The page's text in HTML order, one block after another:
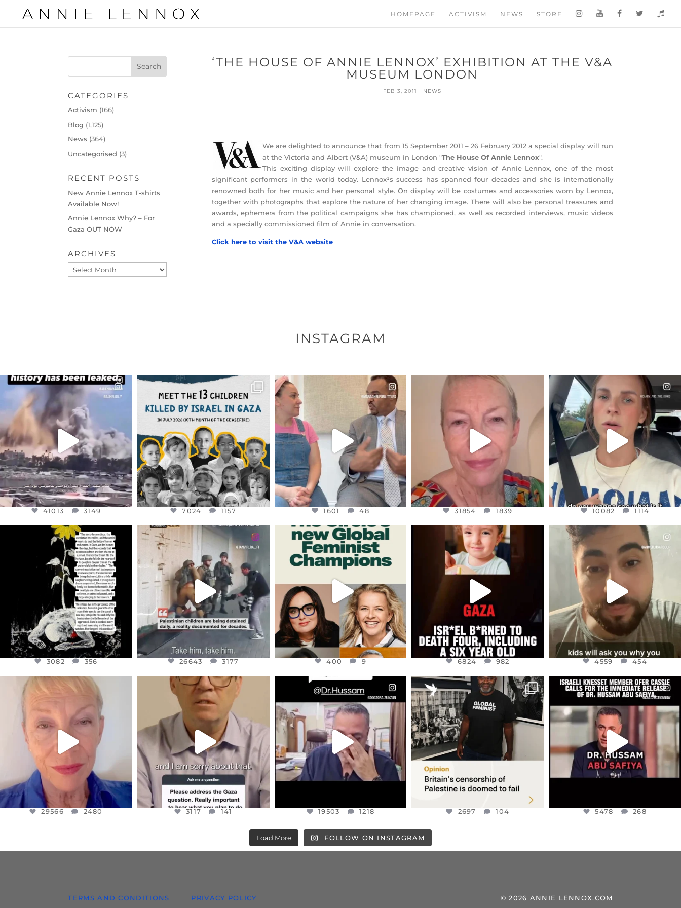
HOMEPAGE ACTIVISM NEWS STORE
‘THE HOUSE OF ANNIE LENNOX’ EXHIBITION AT THE V&A
MUSEUM LONDON
FEB 3, 2011 | NEWS
We are delighted to announce that from 15 September 2011 – 26 February 2012 a special display will run
at the Victoria and Albert (V&A) museum in London "The House Of Annie Lennox".
This exciting display will explore the image and creative vision of Annie Lennox, one of the most
significant performers in the world today. Lennox¹s success has spanned four decades and she is internationally
renowned both for her music and her personal style. On display will be costumes and accessories worn by Lennox,
together with photographs that explore the nature of her changing image. There will also be personal treasures and
awards, ephemera from the political campaigns she has championed, as well as recorded interviews, music videos
and a specially commissioned film of Annie in conversation.
Click here to visit the V&A website
CATEGORIES
Activism (166)
Blog (1,125)
News (364)
Uncategorised (3)
RECENT POSTS
New Annie Lennox T-shirts
Available Now!
Annie Lennox Why? – For
Gaza OUT NOW
ARCHIVES
Archives
INSTAGRAM
OFFICIALANNIELENNOX
DEAR FRIENDS…
THIS IS A SHARP REMINDER AS
TO
...
AUG 8
41013 3149
41013 3149
OFFICIALANNIELENNOX
DEAR FRIENDS,
THIS IS THE REASON WHY THOSE
AUG 1
7024
7024 1157
OFFICIALANNIELENNOX
DEAR FRIENDS,
FOR ALMOST THREE YEARS I’VE
JUL 26
1601 48
1601 48
OFFICIALANNIELENNOX
WE SEEM TO BE MIRED IN
VIOLENCE...
JUL 23
31854
31854 1839
OFFICIALANNIELENNOX
DEAR FRIENDS,
BELIEVE IT OR NOT I’M ACTUALLY
A...
JUL 21
10082 1114
10082 1114
OFFICIALANNIELENNOX
DEAR FRIENDS,
I’VE RUN OUT OF WORDS TODAY..
JUL 19
3082 356
3082 356
OFFICIALANNIELENNOX
DEAR FRIENDS,
CHILDREN IN GAZA AND THE
WEST...
JUL 18
26643 3177
26643 3177
OFFICIALANNIELENNOX
DEAR FRIENDS,
WHILE THIS BATTERED EARTH
STILL...
400 9
400 9
OFFICIALANNIELENNOX
DEAR FRIENDS,
ATROCITIES LIKE THIS HAVE
NEVER...
JUL 16
6824
6824 982
OFFICIALANNIELENNOX
DEAR FRIENDS,
ISRAEL NOW CONTROLS 70 PER
CENT
...
JUL 15
4559
4559 454
OFFICIALANNIELENNOX
DEAR FRIENDS,
IN A WORLD GONE MAD - A
MOTHER...
JUL 11
29566 2480
29566 2480
OFFICIALANNIELENNOX
DEAR FRIENDS,
I WANTED TO SHARE THIS VERY
JUL 10
3117 141
3117 141
OFFICIALANNIELENNOX
DEAR FRIENDS,
@DR.HUSSAM73 WAS TAKEN
HOSTAGE...
JUL 8
19503 1218
19503 1218
OFFICIALANNIELENNOX
“BRITAIN’S CRACKDOWN ON
PALESTINE SOLIDARITY
2697 104
2697 104
OFFICIALANNIELENNOX
DEAR FRIENDS,
ISRAELI KNESSET MEMBER, OFER...
JUL 5
5478
5478 268
Load More FOLLOW ON INSTAGRAM
TERMS AND CONDITIONS PRIVACY POLICY © 2026 ANNIE LENNOX.COM